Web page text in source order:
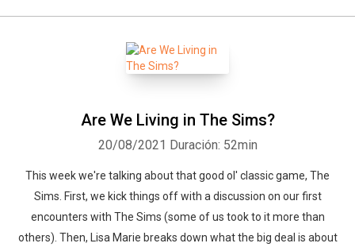
Are We Living in The Sims?
20/08/2021 Duración: 52min
This week we're talking about that good ol' classic game, The
Sims. First, we kick things off with a discussion on our first
encounters with The Sims (some of us took to it more than
others). Then, Lisa Marie breaks down what the big deal is about